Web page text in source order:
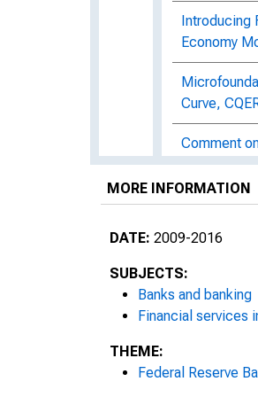
Introducing
Economy
Curve,
Comment
Interest
Taxes,
Monetary
Fiscal
12-01
MORE INFORMATION
DATE: 2009-2016
SUBJECTS:
Banks and banking
Financial services
THEME:
Federal Reserve